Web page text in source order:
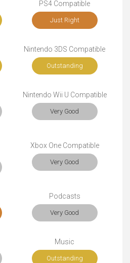
PS4 Compatible
Just Right
Nintendo 3DS Compatible
Outstanding
Nintendo Wii U Compatible
Very Good
Xbox One Compatible
Very Good
Podcasts
Very Good
Music
Outstanding